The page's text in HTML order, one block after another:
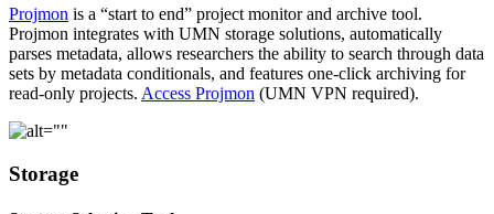
Projmon is a “start to end” project monitor and archive tool.
Projmon integrates with UMN storage solutions, automatically
parses metadata, allows researchers the ability to search through data
sets by metadata conditionals, and features one-click archiving for
read-only projects. Access Projmon (UMN VPN required).
Storage